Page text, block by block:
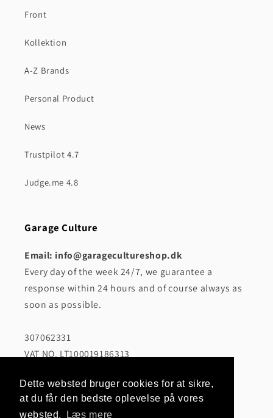
Dette websted bruger cookies for at sikre,
at du får den bedste oplevelse på vores
websted.
Læs mere
Front
Kollektion
A-Z Brands
Personal Product
News
Trustpilot 4.7
Judge.me 4.8
Garage Culture
Email: info@garagecultureshop.dk
Every day of the week 24/7, we guarantee a
response within 24 hours and of course always as
soon as possible.
307062331
VAT NO. LT100019186313
Girulių g. 10-201, 12112 Vilnius